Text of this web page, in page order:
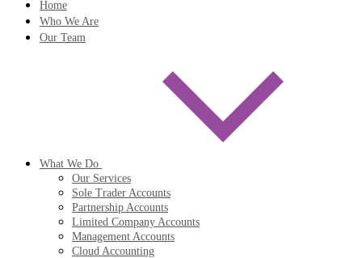
Home
Who We Are
Our Team
What We Do
Our Services
Sole Trader Accounts
Partnership Accounts
Limited Company Accounts
Management Accounts
Cloud Accounting